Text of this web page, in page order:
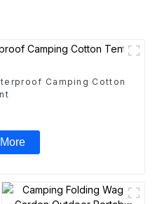
Camping Cotton